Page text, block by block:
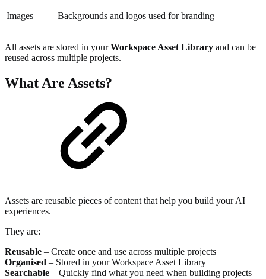
Images Backgrounds and logos used for branding
All assets are stored in yourWorkspace Asset Library and can be
reused across multiple projects.
What Are Assets?
Assets are reusable pieces of content that help you build your AI
experiences.
They are:
Reusable – Create once and use across multiple projects
Organised – Stored in your Workspace Asset Library
Searchable – Quickly find what you need when building projects